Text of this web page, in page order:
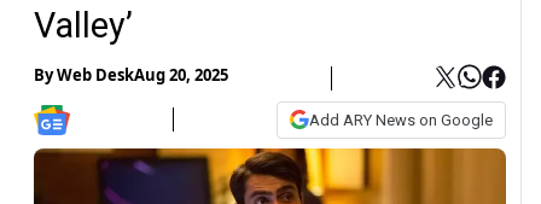
Valley’
ByWeb DeskAug 20, 2025
Add ARY News on Google